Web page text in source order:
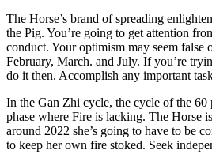
The Horse’s brand of spreading
the Pig. You’re going to get attention
conduct. Your optimism may seem false
February, March. and July. If you’re
do it then. Accomplish any important
In the Gan Zhi cycle, the cycle of the 60
phase where Fire is lacking. The Horse
around 2022 she’s going to have to be
to keep her own fire stoked. Seek